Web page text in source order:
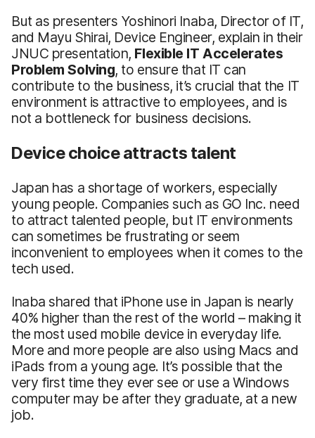
But as presenters Yoshinori Inaba, Director of IT,
and Mayu Shirai, Device Engineer, explain in their
JNUC presentation, Flexible IT Accelerates
Problem Solving, to ensure that IT can
contribute to the business, it’s crucial that the IT
environment is attractive to employees, and is
not a bottleneck for business decisions.
Device choice attracts talent
Japan has a shortage of workers, especially
young people. Companies such as GO Inc. need
to attract talented people, but IT environments
can sometimes be frustrating or seem
inconvenient to employees when it comes to the
tech used.
Inaba shared that iPhone use in Japan is nearly
40% higher than the rest of the world – making it
the most used mobile device in everyday life.
More and more people are also using Macs and
iPads from a young age. It’s possible that the
very first time they ever see or use a Windows
computer may be after they graduate, at a new
job.